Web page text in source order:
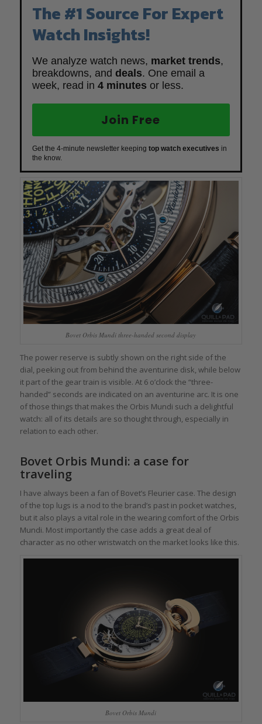
The #1 Source For Expert
Watch Insights!
We analyze watch news, market trends,
breakdowns, and deals. One email a
week, read in 4 minutes or less.
Join Free
Get the 4-minute newsletter keeping top watch executives in
the know.
Bovet Orbis Mundi three-handed second display
The power reserve is subtly shown on the right side of the
dial, peeking out from behind the aventurine disk, while below
it part of the gear train is visible. At 6 o’clock the “three-
handed” seconds are indicated on an aventurine arc. It is one
of those things that makes the Orbis Mundi such a delightful
watch: all of its details are so thought through, especially in
relation to each other.
Bovet Orbis Mundi: a case for
traveling
I have always been a fan of Bovet’s Fleurier case. The design
of the top lugs is a nod to the brand’s past in pocket watches,
but it also plays a vital role in the wearing comfort of the Orbis
Mundi. Most importantly the case adds a great deal of
character as no other wristwatch on the market looks like this.
Bovet Orbis Mundi